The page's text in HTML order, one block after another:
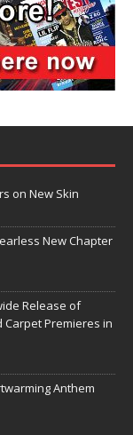
on New Skin
New Chapter
Release of
Carpet Premieres in
Anthem